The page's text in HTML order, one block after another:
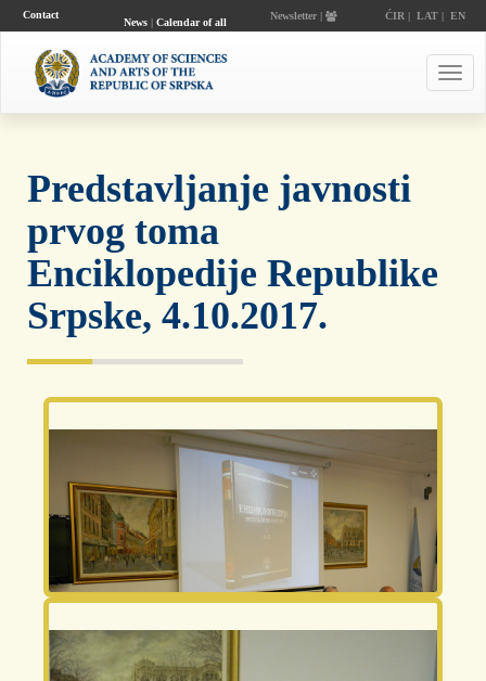
Contact
News| Calendar of all
Newsletter | ĆIR | LAT| EN
Predstavljanje javnosti
prvog toma
Enciklopedije Republike
Srpske, 4.10.2017.